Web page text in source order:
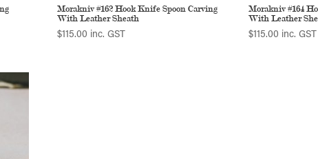
Morakniv #162 Hook Knife Spoon Carving
With Leather Sheath
$115.00 inc. GST
Morakniv #164
With Leather
$115.00 inc. GST